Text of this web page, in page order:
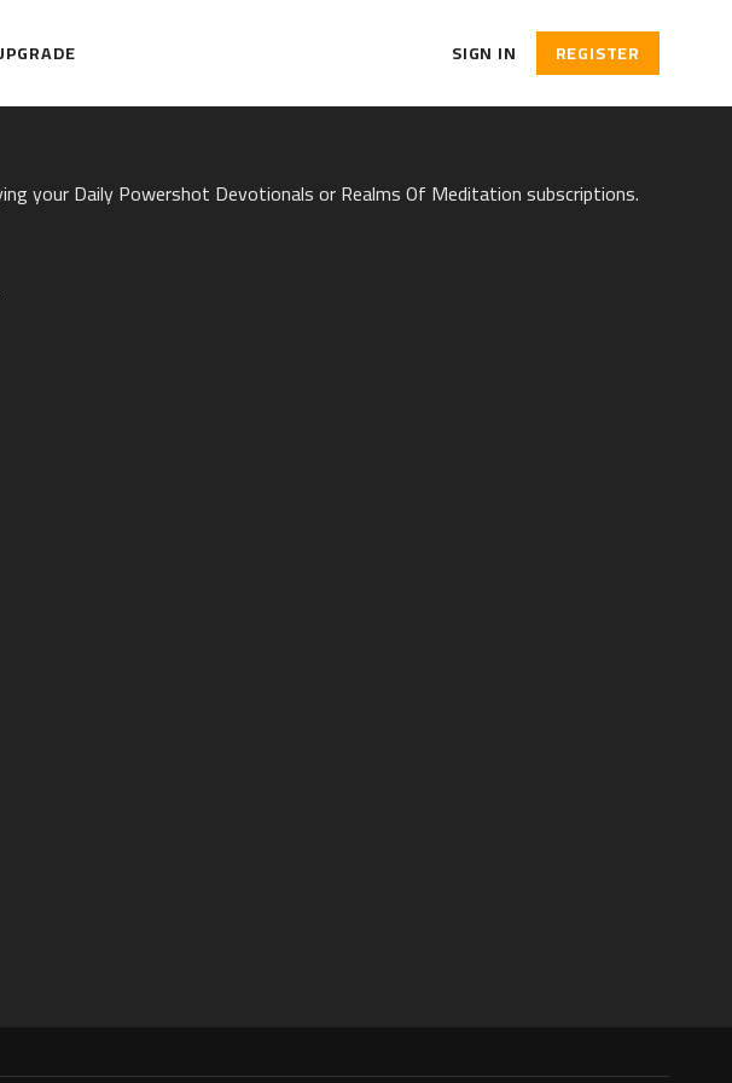
SIGN IN REGISTER
your Daily Powershot Devotionals or Realms Of Meditation subscriptions.